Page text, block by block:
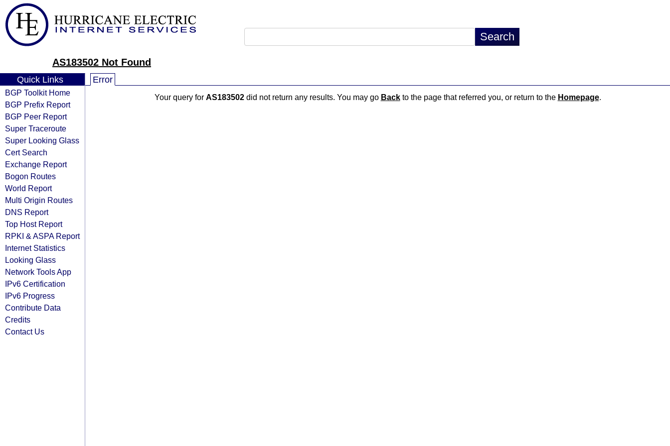
AS183502 Not Found
Quick Links
BGP Toolkit Home
BGP Prefix Report
BGP Peer Report
Super Traceroute
Super Looking Glass
Cert Search
Exchange Report
Bogon Routes
World Report
Multi Origin Routes
DNS Report
Top Host Report
RPKI & ASPA Report
Internet Statistics
Looking Glass
Network Tools App
IPv6 Certification
IPv6 Progress
Contribute Data
Credits
Contact Us
Error
Your query for AS183502did not return any results. You may go Backto the page that referred you, or return to the Homepage.